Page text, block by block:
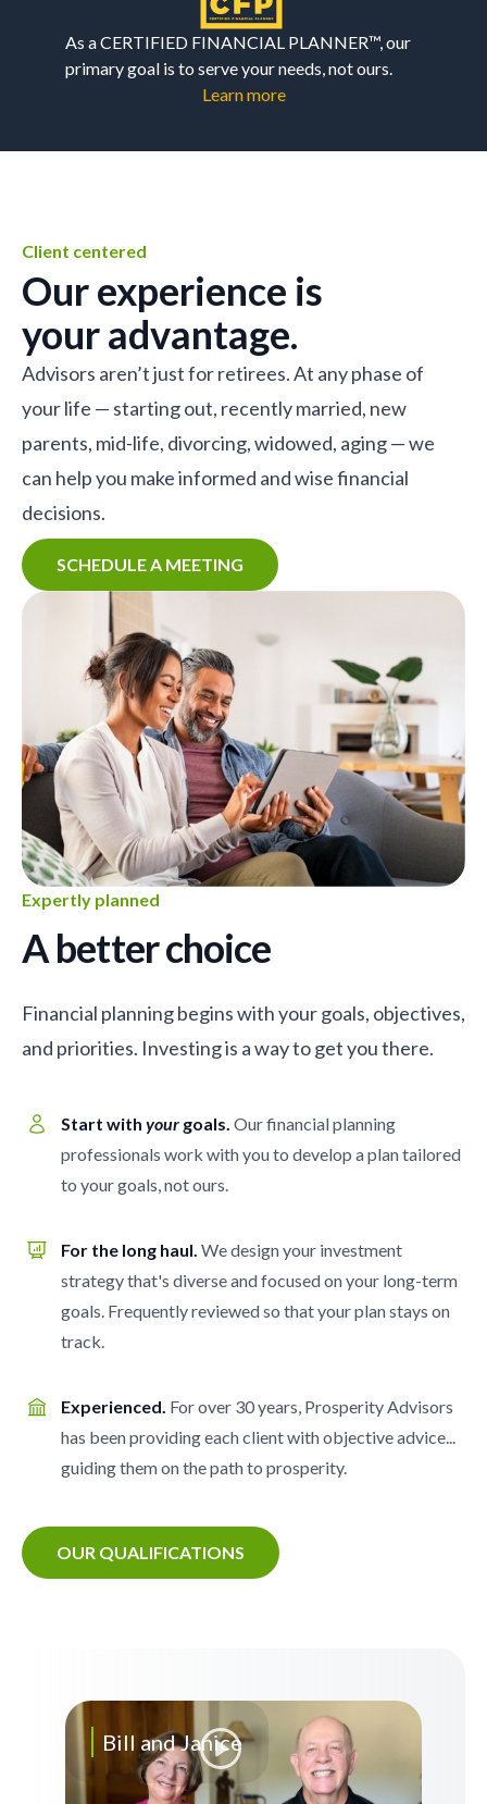
As a CERTIFIED FINANCIAL PLANNER™, our
primary goal is to serve your needs, not ours.
Learn more
Client centered
Our experience is
your advantage.
Advisors aren’t just for retirees. At any phase of
your life — starting out, recently married, new
parents, mid-life, divorcing, widowed, aging — we
can help you make informed and wise financial
decisions.
SCHEDULE A MEETING
Expertly planned
A better choice
Financial planning begins with your goals, objectives,
and priorities. Investing is a way to get you there.
Start with your goals. Our financial planning
professionals work with you to develop a plan tailored
to your goals, not ours.
For the long haul. We design your investment
strategy that's diverse and focused on your long-term
goals. Frequently reviewed so that your plan stays on
track.
Experienced. For over 30 years, Prosperity Advisors
has been providing each client with objective advice...
guiding them on the path to prosperity.
OUR QUALIFICATIONS
Bill and Janice